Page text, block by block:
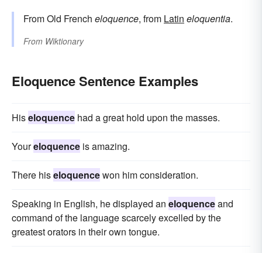
From Old French eloquence, from Latin eloquentia.
From Wiktionary
Eloquence Sentence Examples
Hiseloquence had a great hold upon the masses.
Youreloquence is amazing.
There hiseloquencewon him consideration.
Speaking in English, he displayed an eloquenceand
command of the language scarcely excelled by the
greatest orators in their own tongue.